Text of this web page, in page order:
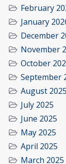
February
January
December
November
October
September
August 2025
July 2025
June 2025
May 2025
April 2025
March 2025